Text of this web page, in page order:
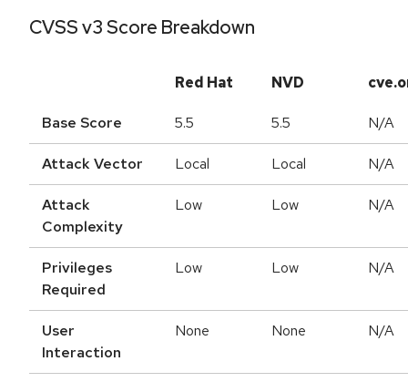
CVSS v3 Score Breakdown
Red Hat NVD
Base Score 5.5 5.5 N/A
Attack Vector Local Local N/A
Attack
Complexity
Low Low N/A
Privileges
Required
Low Low N/A
User
Interaction
None None N/A